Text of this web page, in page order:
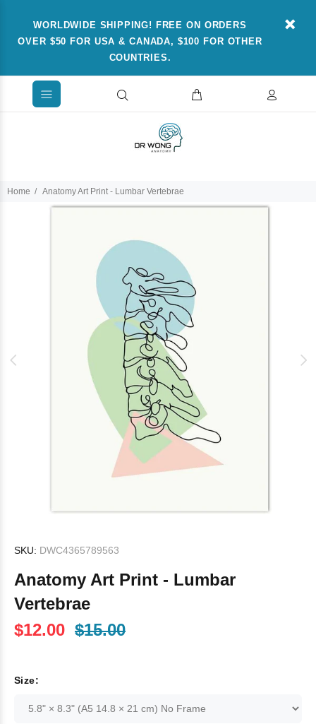
WORLDWIDE SHIPPING! FREE ON ORDERS
OVER $50 FOR USA & CANADA, $100 FOR OTHER
COUNTRIES.
Home Anatomy Art Print - Lumbar Vertebrae
SKU: DWC4365789563
Anatomy Art Print - Lumbar
Vertebrae
$12.00 $15.00
Size: